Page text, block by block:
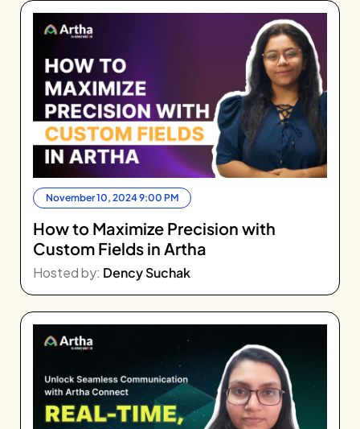
November 10, 2024 9:00 PM
How to Maximize Precision with
Custom Fields in Artha
Hosted by: Dency Suchak